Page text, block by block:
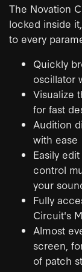
The Novation
locked inside
to every
Quickly
oscillator
Visualize
for fast
Audition
with ease
Easily
control
your
Fully
Circuit's
Almost
screen,
of patch